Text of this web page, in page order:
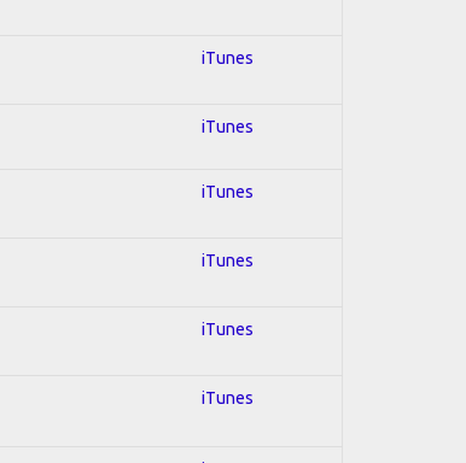
iTunes
iTunes
iTunes
iTunes
iTunes
iTunes